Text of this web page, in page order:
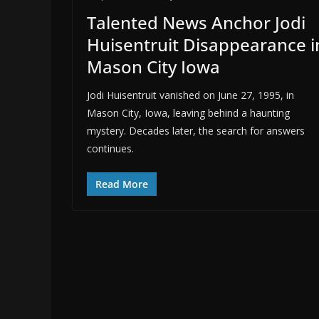
Talented News Anchor Jodi
Huisentruit Disappearance
Mason City Iowa
Jodi Huisentruit vanished on June 27, 1995, in
Mason City, Iowa, leaving behind a haunting
mystery. Decades later, the search for answers
continues.
Read More